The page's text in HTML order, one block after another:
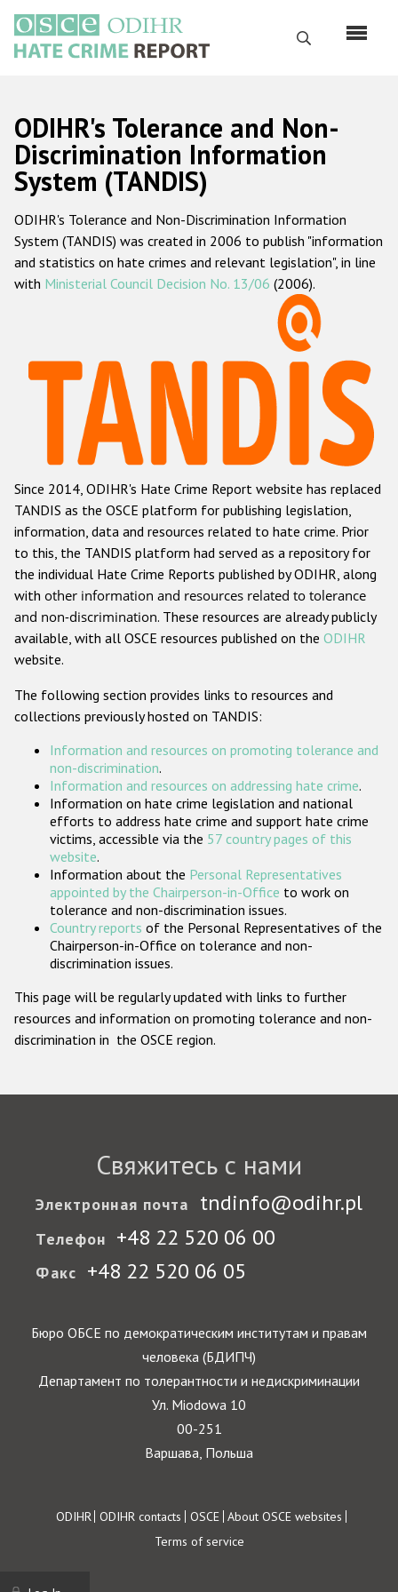
основному
содержанию
Поиск
Русский
Main
navigation
Главная
О нас
Наш мандат
Наша методология
Данные о преступлениях на почве ненависти
Racist and xenophobic hate crime
Anti-Roma hate crime
Anti-Semitic hate crime
Anti-Muslim hate crime
Anti-Christian hate crime
Other hate crime based on religion or belief
Gender-based hate crime
Проекты БДИПЧ
Организации гражданского общества
Государства-участники
ODIHR's Tolerance and Non-
Discrimination Information
System (TANDIS)
ODIHR's Tolerance and Non-Discrimination Information
System (TANDIS) was created in 2006 to publish "information
and statistics on hate crimes and relevant legislation", in line
with Ministerial Council Decision No. 13/06 (2006).
Since 2014, ODIHR's Hate Crime Report website has replaced
TANDIS as the OSCE platform for publishing legislation,
information, data and resources related to hate crime. Prior
to this, the TANDIS platform had served as a repository for
the individual Hate Crime Reports published by ODIHR, along
with other information and resources related to tolerance
and non-discrimination. These resources are already publicly
available, with all OSCE resources published on the ODIHR
website.
The following section provides links to resources and
collections previously hosted on TANDIS:
Information and resources on promoting tolerance and
non-discrimination.
Information and resources on addressing hate crime.
Information on hate crime legislation and national
efforts to address hate crime and support hate crime
victims, accessible via the 57 country pages of this
website.
Information about the Personal Representatives
appointed by the Chairperson-in-Office to work on
tolerance and non-discrimination issues.
Country reports of the Personal Representatives of the
Chairperson-in-Office on tolerance and non-
discrimination issues.
This page will be regularly updated with links to further
resources and information on promoting tolerance and non-
discrimination in the OSCE region.
Свяжитесь с нами
Электронная почта tndinfo@odihr.pl
Телефон +48 22 520 06 00
Факс +48 22 520 06 05
Бюро ОБСЕ по демократическим институтам и правам
человека (БДИПЧ)
Департамент по толерантности и недискриминации
Ул. Miodowa 10
00-251
Варшава, Польша
Footer
ODIHR ODIHR contacts OSCE About OSCE websites
Terms of service